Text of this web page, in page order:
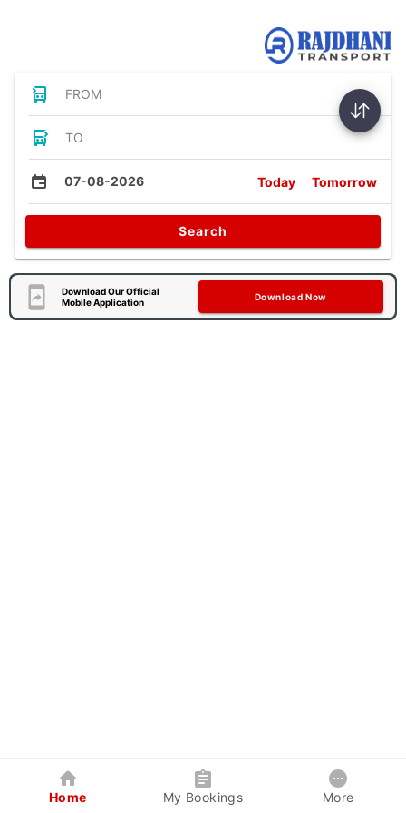
FROM
TO
07-08-2026 Today Tomorrow
Search
Download Our Official
Mobile Application
Download Now
Home My Bookings More